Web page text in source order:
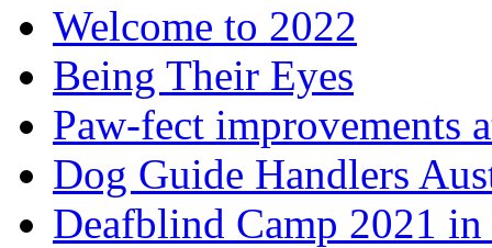
Welcome to 2022
Being Their Eyes
Paw-fect improvements
Dog Guide Handlers
Deafblind Camp 2021